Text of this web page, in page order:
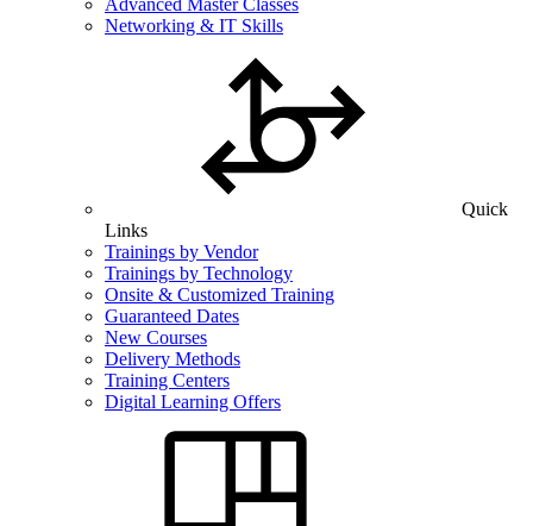
Advanced Master Classes
Networking & IT Skills
Quick
Links
Trainings by Vendor
Trainings by Technology
Onsite & Customized Training
Guaranteed Dates
New Courses
Delivery Methods
Training Centers
Digital Learning Offers